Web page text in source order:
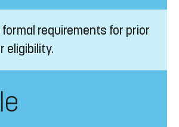
formal requirements for prior
eligibility.